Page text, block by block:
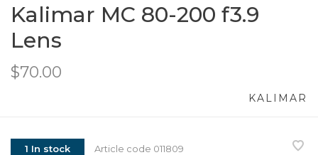
Kalimar MC 80-200 f3.9
Lens
$70.00
KALIMAR
1 In stock Article code 011809